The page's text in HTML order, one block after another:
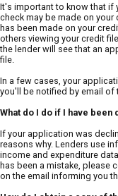
It's important to know that if
check may be made on
has been made on your
others viewing your credit
the lender will see that an
file.
In a few cases, your
you'll be notified by email of
What do I do if I have been
If your application was
reasons why. Lenders use
income and expenditure
has been a mistake, please
on the email informing you